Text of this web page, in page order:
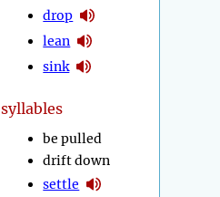
drop
lean
sink
syllables
be pulled
drift down
settle